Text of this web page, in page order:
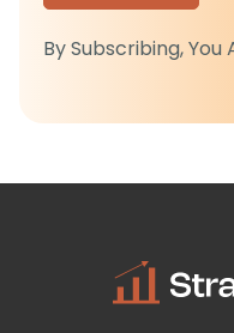
By Subscribing, You